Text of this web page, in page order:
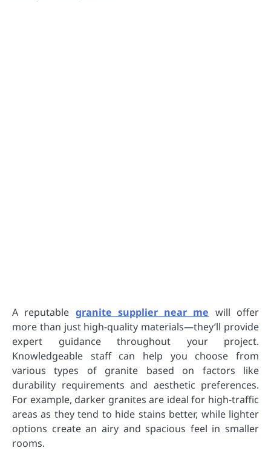
A reputable granite supplier near me will offer
more than just high-quality materials—they’ll provide
expert guidance throughout your project.
Knowledgeable staff can help you choose from
various types of granite based on factors like
durability requirements and aesthetic preferences.
For example, darker granites are ideal for high-traffic
areas as they tend to hide stains better, while lighter
options create an airy and spacious feel in smaller
rooms.